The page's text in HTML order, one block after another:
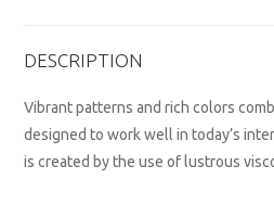
DESCRIPTION
Vibrant patterns and rich colors
designed to work well in today’s
is created by the use of lustrous